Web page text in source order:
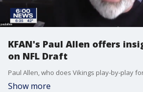
KFAN's Paul Allen offers
on NFL Draft
Show more